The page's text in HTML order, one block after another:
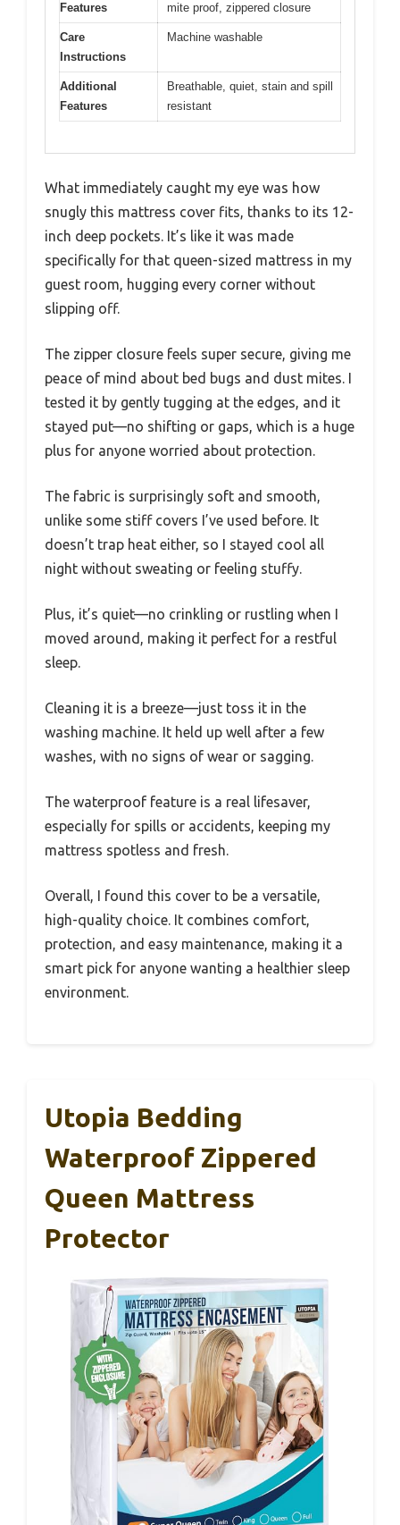
Features
mite proof, zippered closure
Care
Instructions
Machine washable
Additional
Features
Breathable, quiet, stain and spill
resistant
What immediately caught my eye was how
snugly this mattress cover fits, thanks to its 12-
inch deep pockets. It’s like it was made
specifically for that queen-sized mattress in my
guest room, hugging every corner without
slipping off.
The zipper closure feels super secure, giving me
peace of mind about bed bugs and dust mites. I
tested it by gently tugging at the edges, and it
stayed put—no shifting or gaps, which is a huge
plus for anyone worried about protection.
The fabric is surprisingly soft and smooth,
unlike some stiff covers I’ve used before. It
doesn’t trap heat either, so I stayed cool all
night without sweating or feeling stuffy.
Plus, it’s quiet—no crinkling or rustling when I
moved around, making it perfect for a restful
sleep.
Cleaning it is a breeze—just toss it in the
washing machine. It held up well after a few
washes, with no signs of wear or sagging.
The waterproof feature is a real lifesaver,
especially for spills or accidents, keeping my
mattress spotless and fresh.
Overall, I found this cover to be a versatile,
high-quality choice. It combines comfort,
protection, and easy maintenance, making it a
smart pick for anyone wanting a healthier sleep
environment.
Utopia Bedding
Waterproof Zippered
Queen Mattress
Protector